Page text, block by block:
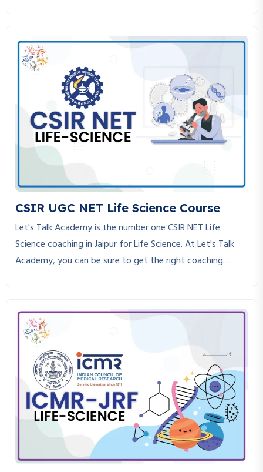
through expert guidance, structured study material, and
personalized mentorship.
CSIR UGC NET Life Science Course
Let's Talk Academy is the number one CSIR NET Life
Science coaching in Jaipur for Life Science. At Let's Talk
Academy, you can be sure to get the right coaching
knowledge, consistent practice, and the right guidance to
crack. If you are looking for a place where you can get the
best CSIR NET Life Science coaching, you are at the right
place.